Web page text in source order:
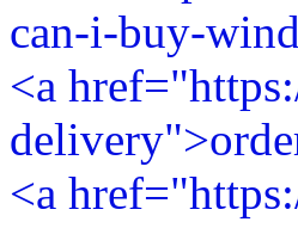
can-i-buy-
<a
<a